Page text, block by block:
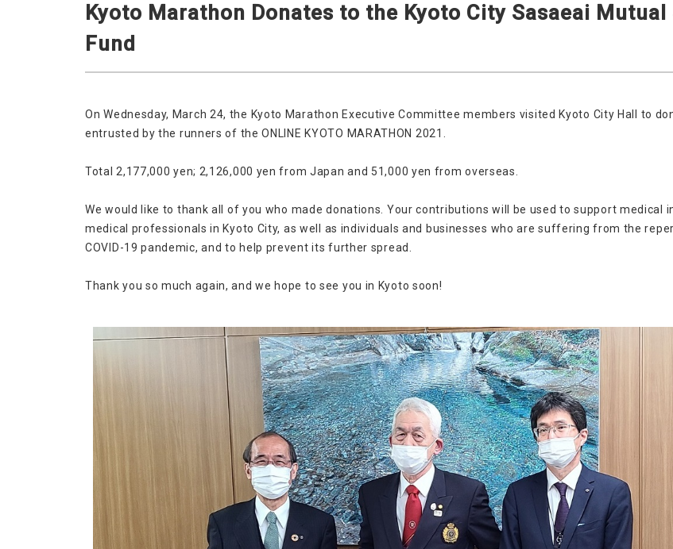
Kyoto Marathon Donates to the Kyoto City Sasaeai
Fund
On Wednesday, March 24, the Kyoto Marathon Executive Committee members visited Kyoto City Hall to
entrusted by the runners of the ONLINE KYOTO MARATHON 2021.
Total 2,177,000 yen; 2,126,000 yen from Japan and 51,000 yen from overseas.
We would like to thank all of you who made donations. Your contributions will be used to support medical
medical professionals in Kyoto City, as well as individuals and businesses who are suffering from the
COVID-19 pandemic, and to help prevent its further spread.
Thank you so much again, and we hope to see you in Kyoto soon!